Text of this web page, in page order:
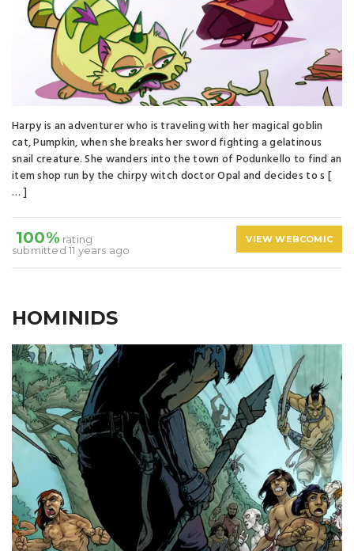
Harpy is an adventurer who is traveling with her magical goblin
cat, Pumpkin, when she breaks her sword fighting a gelatinous
snail creature. She wanders into the town of Podunkello to find an
item shop run by the chirpy witch doctor Opal and decides to s [
… ]
100% rating
submitted 11 years ago
VIEW WEBCOMIC
HOMINIDS